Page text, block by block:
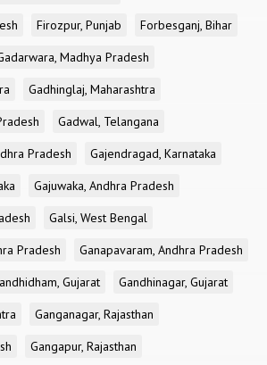
Firozpur, Punjab
Forbesganj, Bihar
Madhya Pradesh
Gadhinglaj, Maharashtra
Gadwal, Telangana
Pradesh
Gajendragad, Karnataka
Gajuwaka, Andhra Pradesh
Galsi, West Bengal
Pradesh
Ganapavaram, Andhra Pradesh
Gujarat
Gandhinagar, Gujarat
Ganganagar, Rajasthan
Gangapur, Rajasthan